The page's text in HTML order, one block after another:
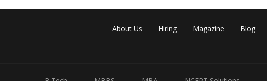
About Us Hiring Magazine Blog